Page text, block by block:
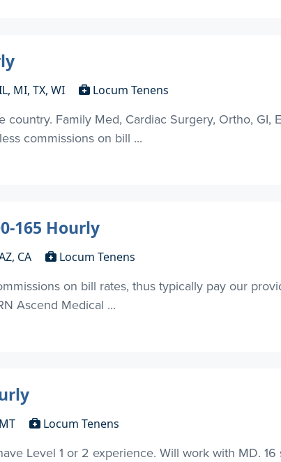
MI, TX, WI Locum Tenens
Family Med, Cardiac Surgery, Ortho, GI,
commissions on bill ...
165 Hourly
CA Locum Tenens
on bill rates, thus typically pay our
Ascend Medical ...
Locum Tenens
Level 1 or 2 experience. Will work with MD. 16